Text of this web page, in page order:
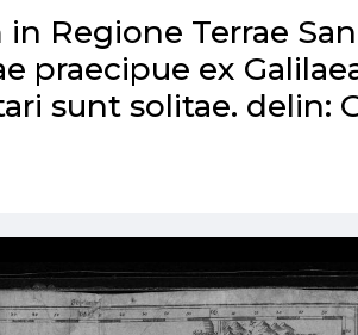
in Regione Terrae
praecipue ex
sunt solitae. delin: